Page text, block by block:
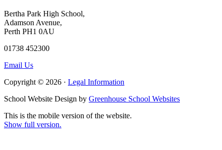
Bertha Park High School,
Adamson Avenue,
Perth PH1 0AU
01738 452300
Email Us
Copyright © 2026 · Legal Information
School Website Design by Greenhouse School Websites
This is the mobile version of the website.
Show full version.